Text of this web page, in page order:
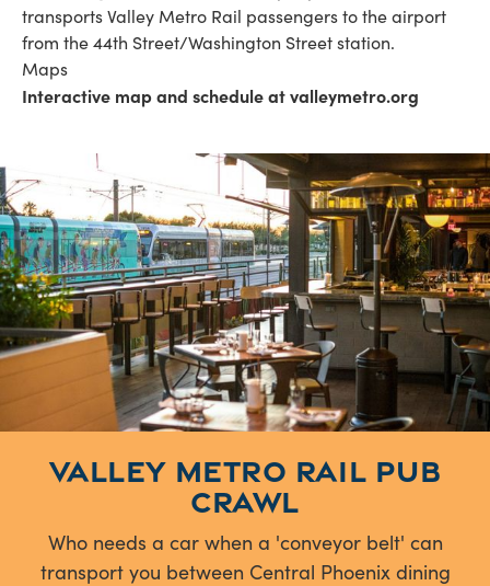
transports Valley Metro Rail passengers to the airport
from the 44th Street/Washington Street station.
Maps
Interactive map and schedule at valleymetro.org
Valley Metro Rail Pub
Crawl
Who needs a car when a 'conveyor belt' can
transport you between Central Phoenix dining